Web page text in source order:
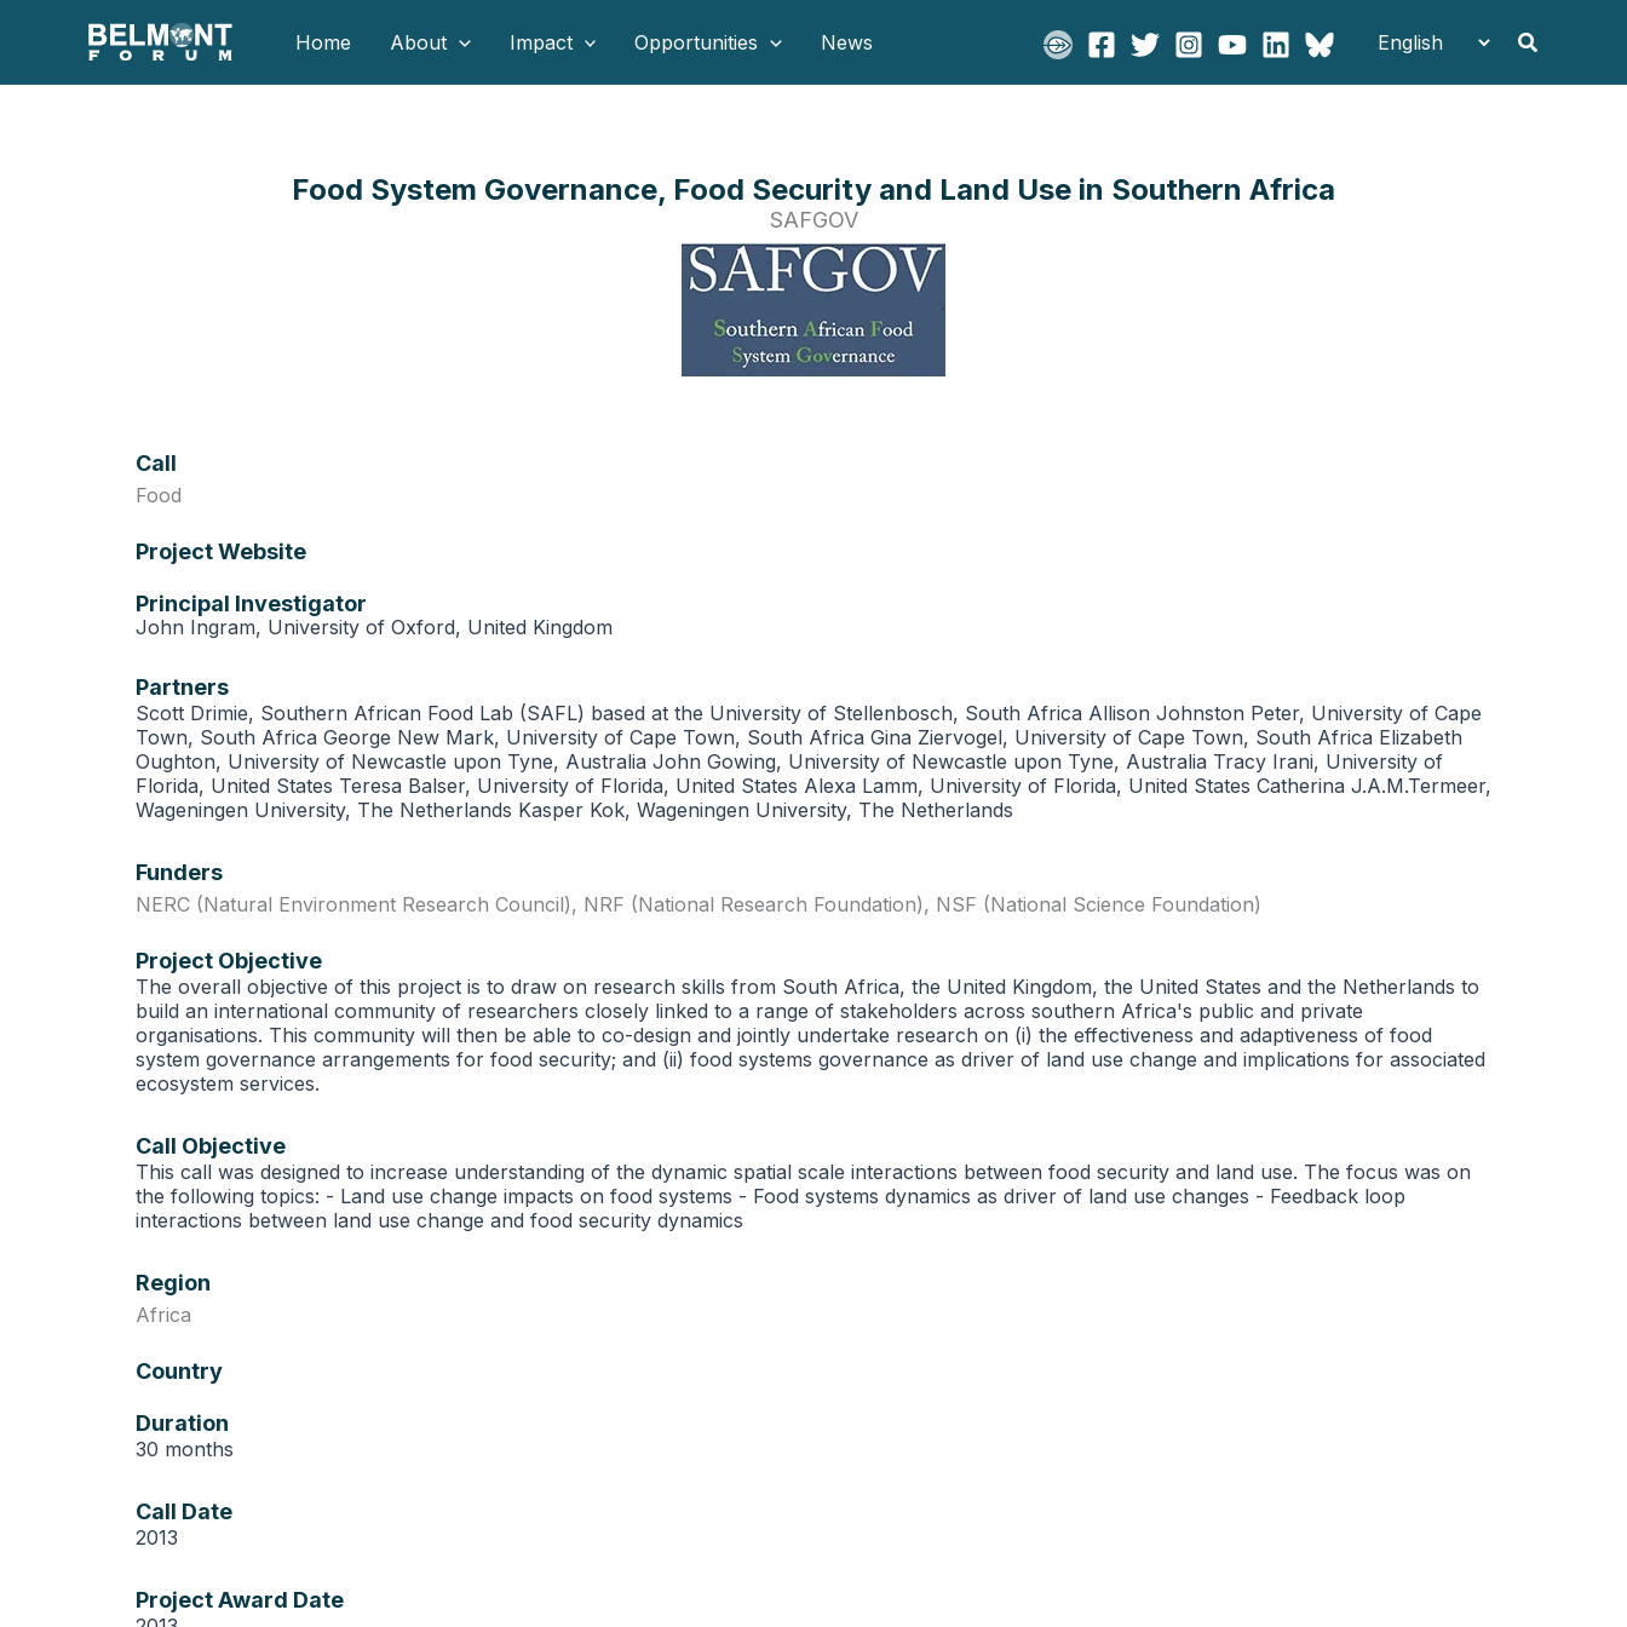
content
Home About Impact Opportunities News Search
Food System Governance, Food Security and Land Use in Southern Africa
SAFGOV
Call
Food
Project Website
Principal Investigator
John Ingram, University of Oxford, United Kingdom
Partners
Scott Drimie, Southern African Food Lab (SAFL) based at the University of Stellenbosch, South Africa Allison Johnston Peter, University of Cape
Town, South Africa George New Mark, University of Cape Town, South Africa Gina Ziervogel, University of Cape Town, South Africa Elizabeth
Oughton, University of Newcastle upon Tyne, Australia John Gowing, University of Newcastle upon Tyne, Australia Tracy Irani, University of
Florida, United States Teresa Balser, University of Florida, United States Alexa Lamm, University of Florida, United States Catherina J.A.M.Termeer,
Wageningen University, The Netherlands Kasper Kok, Wageningen University, The Netherlands
Funders
NERC (Natural Environment Research Council), NRF (National Research Foundation), NSF (National Science Foundation)
Project Objective
The overall objective of this project is to draw on research skills from South Africa, the United Kingdom, the United States and the Netherlands to
build an international community of researchers closely linked to a range of stakeholders across southern Africa's public and private
organisations. This community will then be able to co-design and jointly undertake research on (i) the effectiveness and adaptiveness of food
system governance arrangements for food security; and (ii) food systems governance as driver of land use change and implications for associated
ecosystem services.
Call Objective
This call was designed to increase understanding of the dynamic spatial scale interactions between food security and land use. The focus was on
the following topics: - Land use change impacts on food systems - Food systems dynamics as driver of land use changes - Feedback loop
interactions between land use change and food security dynamics
Region
Africa
Country
Duration
30 months
Call Date
2013
Project Award Date